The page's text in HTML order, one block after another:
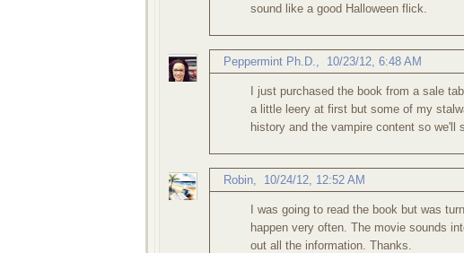
sound like a good Halloween flick.
Peppermint Ph.D. 10/23/12, 6:48 AM
I just purchased the book from a sale
a little leery at first but some of my
history and the vampire content so we'll
Robin 10/24/12, 12:52 AM
I was going to read the book but was
happen very often. The movie sounds
out all the information. Thanks.